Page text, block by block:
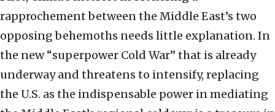
rapprochement between the Middle East’s two
opposing behemoths needs little explanation. In
the new “superpower Cold War” that is already
underway and threatens to intensify, replacing
the U.S. as the indispensable power in mediating